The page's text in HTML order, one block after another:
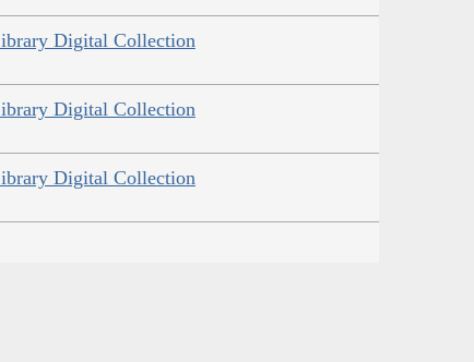
Digital Collection
Digital Collection
Digital Collection